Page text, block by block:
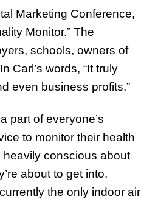
Marketing Conference,
Monitor.” The
schools, owners of
Carl’s words, “It truly
even business profits.”
part of everyone’s
to monitor their health
conscious about
about to get into.
the only indoor air